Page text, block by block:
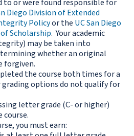
to or were found responsible for
Diego Division of Extended
Policyor the UC San Diego
Scholarship. Your academic
may be taken into
whether an original
forgiven.
the course both times for a
options do not qualify for
letter grade (C- or higher)
course.
you must earn: